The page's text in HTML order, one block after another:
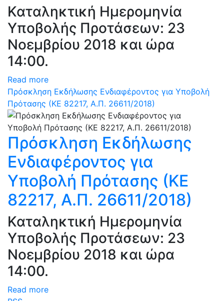
Καταληκτική Ημερομηνία
Υποβολής Προτάσεων: 23
Νοεμβρίου 2018 και ώρα
14:00.
Read more
Πρόσκληση Εκδήλωσης Ενδιαφέροντος για Υποβολή
Πρότασης (ΚΕ 82217, Α.Π. 26611/2018)
Πρόσκληση Εκδήλωσης
Ενδιαφέροντος για
Υποβολή Πρότασης (ΚΕ
82217, Α.Π. 26611/2018)
Καταληκτική Ημερομηνία
Υποβολής Προτάσεων: 23
Νοεμβρίου 2018 και ώρα
14:00.
Read more